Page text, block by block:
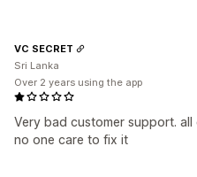
Very bad customer support.
no one care to fix it
VC SECRET
Sri Lanka
Over 2 years using the app